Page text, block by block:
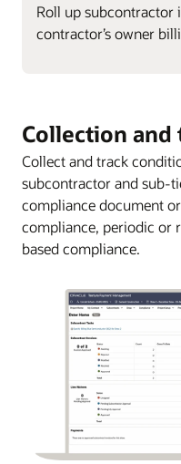
Roll up subcontractor
contractor’s owner
Collection and
Collect and track
subcontractor and sub-
compliance document
compliance, periodic or
based compliance.